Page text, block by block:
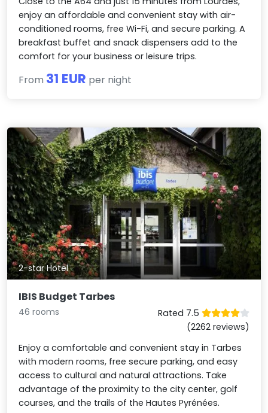
enjoy an affordable and convenient stay with air-
conditioned rooms, free Wi-Fi, and secure parking. A
breakfast buffet and snack dispensers add to the
comfort for your business or leisure trips.
From 31 EUR per night
2-star Hotel
IBIS Budget Tarbes
46 rooms
Rated 7.5
(2262 reviews)
Enjoy a comfortable and convenient stay in Tarbes
with modern rooms, free secure parking, and easy
access to cultural and natural attractions. Take
advantage of the proximity to the city center, golf
courses, and the trails of the Hautes Pyrénées.